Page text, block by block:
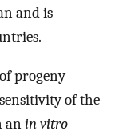
and is
progeny
of the
anin vitro